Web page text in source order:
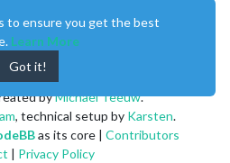
byMichael Teeuw.
, technical setup by Karsten.
as its core | Contributors
| Privacy Policy
to ensure you get the best
Learn More
Got it!